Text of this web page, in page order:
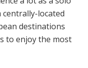
centrally-located
destinations
to enjoy the most